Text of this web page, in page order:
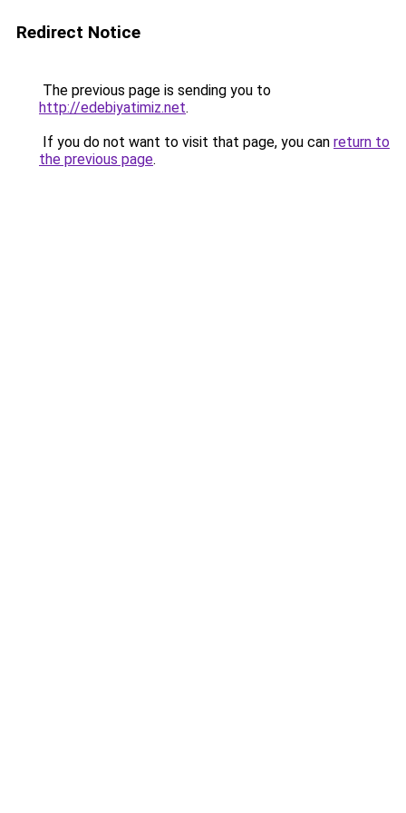
Redirect Notice
The previous page is sending you to
http://edebiyatimiz.net.
If you do not want to visit that page, you can return to
the previous page.